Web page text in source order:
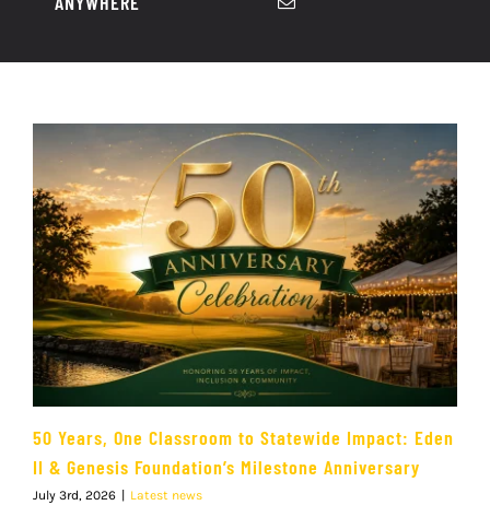
50 Years, One Classroom to Statewide Impact: Eden
II & Genesis Foundation’s Milestone Anniversary
July 3rd, 2026 | Latest news